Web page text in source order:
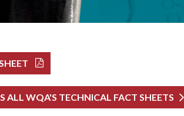
ALL WQA'S TECHNICAL FACT SHEETS